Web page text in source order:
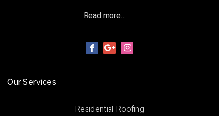
Read more…
Our Services
Residential Roofing